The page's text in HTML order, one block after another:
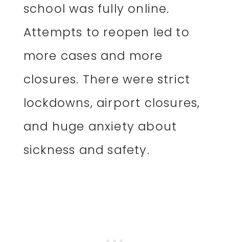
school was fully online.
Attempts to reopen led to
more cases and more
closures. There were strict
lockdowns, airport closures,
and huge anxiety about
sickness and safety.